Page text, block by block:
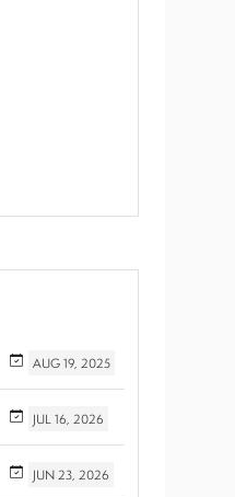
AUG 19, 2025
JUL 16, 2026
JUN 23, 2026